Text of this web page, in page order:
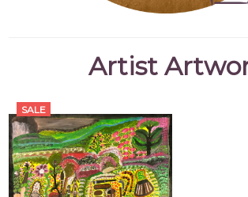
Artist
SALE